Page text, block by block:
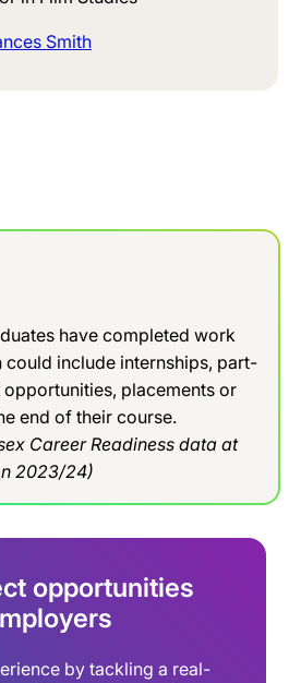
Smith
have completed work
include internships, part-
placements or
end of their course.
Career Readiness data at
2023/24)
opportunities
by tackling a real-